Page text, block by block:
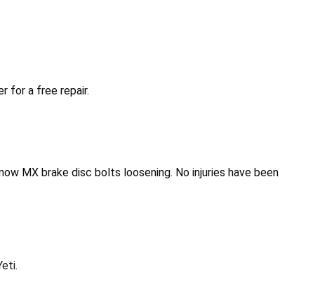
for a free repair.
MX brake disc bolts loosening. No injuries have been